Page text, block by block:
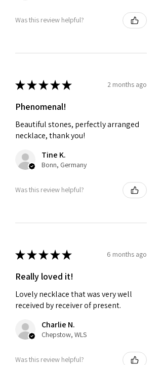
Was this review helpful?
★★★★★ 2 months ago
Phenomenal!
Beautiful stones, perfectly arranged
necklace, thank you!
Tine K.
Bonn, Germany
Was this review helpful?
★★★★★ 6 months ago
Really loved it!
Lovely necklace that was very well
received by receiver of present.
Charlie N.
Chepstow, WLS
Was this review helpful?